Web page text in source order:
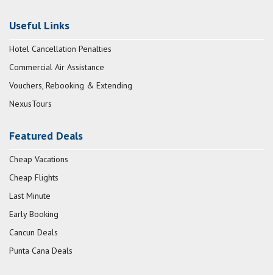
Useful Links
Hotel Cancellation Penalties
Commercial Air Assistance
Vouchers, Rebooking & Extending
NexusTours
Featured Deals
Cheap Vacations
Cheap Flights
Last Minute
Early Booking
Cancun Deals
Punta Cana Deals